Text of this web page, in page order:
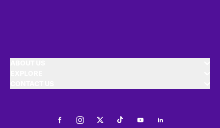
FacebookInstagramTwitterTiktokYoutubeLinkedIn